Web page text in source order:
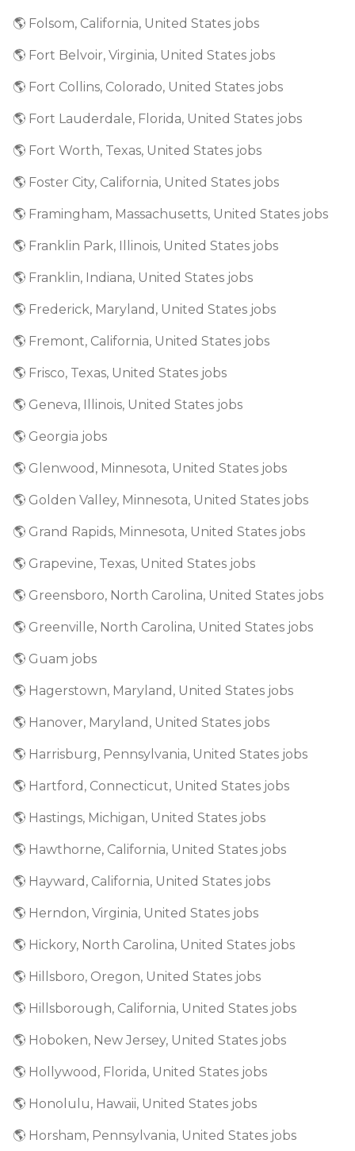
🌎 Folsom, California, United States jobs
🌎 Fort Belvoir, Virginia, United States jobs
🌎 Fort Collins, Colorado, United States jobs
🌎 Fort Lauderdale, Florida, United States jobs
🌎 Fort Worth, Texas, United States jobs
🌎 Foster City, California, United States jobs
🌎 Framingham, Massachusetts, United States jobs
🌎 Franklin Park, Illinois, United States jobs
🌎 Franklin, Indiana, United States jobs
🌎 Frederick, Maryland, United States jobs
🌎 Fremont, California, United States jobs
🌎 Frisco, Texas, United States jobs
🌎 Geneva, Illinois, United States jobs
🌎 Georgia jobs
🌎 Glenwood, Minnesota, United States jobs
🌎 Golden Valley, Minnesota, United States jobs
🌎 Grand Rapids, Minnesota, United States jobs
🌎 Grapevine, Texas, United States jobs
🌎 Greensboro, North Carolina, United States jobs
🌎 Greenville, North Carolina, United States jobs
🌎 Guam jobs
🌎 Hagerstown, Maryland, United States jobs
🌎 Hanover, Maryland, United States jobs
🌎 Harrisburg, Pennsylvania, United States jobs
🌎 Hartford, Connecticut, United States jobs
🌎 Hastings, Michigan, United States jobs
🌎 Hawthorne, California, United States jobs
🌎 Hayward, California, United States jobs
🌎 Herndon, Virginia, United States jobs
🌎 Hickory, North Carolina, United States jobs
🌎 Hillsboro, Oregon, United States jobs
🌎 Hillsborough, California, United States jobs
🌎 Hoboken, New Jersey, United States jobs
🌎 Hollywood, Florida, United States jobs
🌎 Honolulu, Hawaii, United States jobs
🌎 Horsham, Pennsylvania, United States jobs